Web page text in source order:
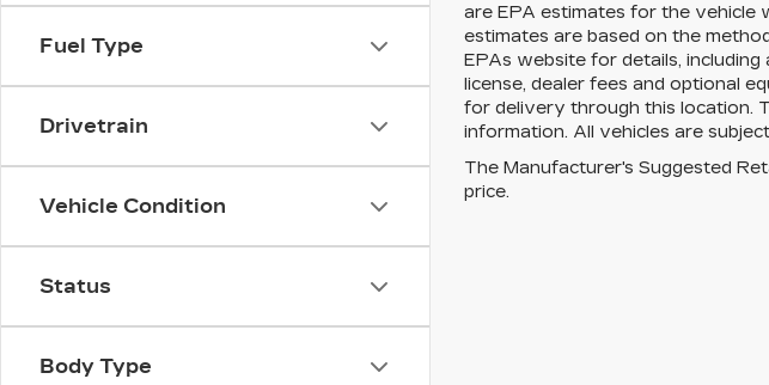
Fuel Type
Drivetrain
Vehicle Condition
Status
Body Type
are EPA estimates for the vehicle
estimates are based on the
EPAs website for details,
license, dealer fees and optional
for delivery through this location.
information. All vehicles are
The Manufacturer's Suggested
price.